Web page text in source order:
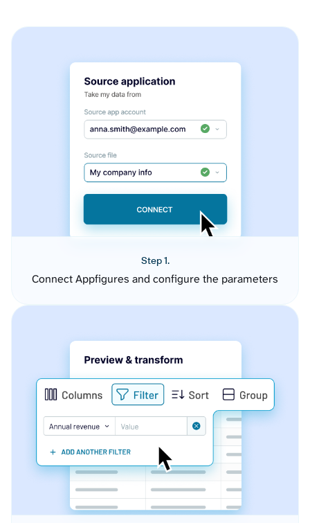
Step 1.
Connect Appfigures and configure the parameters